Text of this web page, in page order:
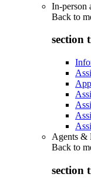
In-person
Back to
section
Agents &
Back to
section